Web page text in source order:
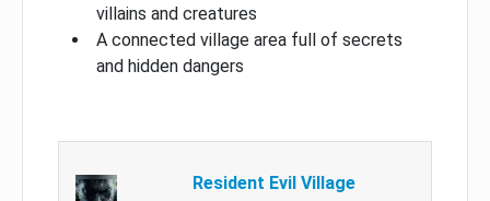
villains and creatures
A connected village area full of secrets
and hidden dangers
Resident Evil Village